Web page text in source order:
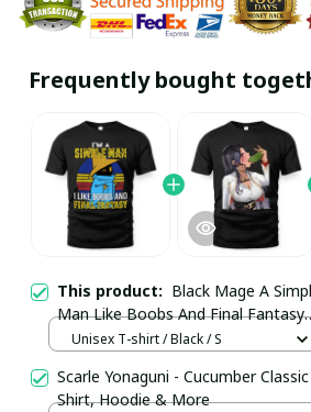
Frequently bought
This product: Black Mage A
Man Like Boobs And Final Fantasy
Shirt / Trending
Unisex T-shirt / Black / S
Scarle Yonaguni - Cucumber
Shirt, Hoodie & More